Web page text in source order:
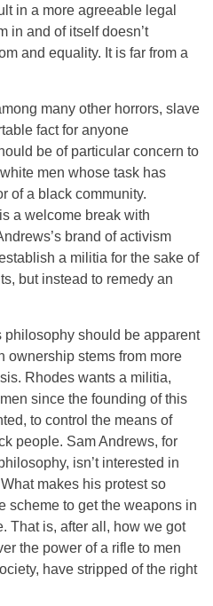
in a more agreeable legal
in and of itself doesn’t
and equality. It is far from a
many other horrors, slave
fact for anyone
be of particular concern to
men whose task has
of a black community.
a welcome break with
brand of activism
a militia for the sake of
but instead to remedy an
philosophy should be apparent
ownership stems from more
Rhodes wants a militia,
since the founding of this
to control the means of
people. Sam Andrews, for
isn’t interested in
makes his protest so
scheme to get the weapons in
That is, after all, how we got
the power of a rifle to men
have stripped of the right